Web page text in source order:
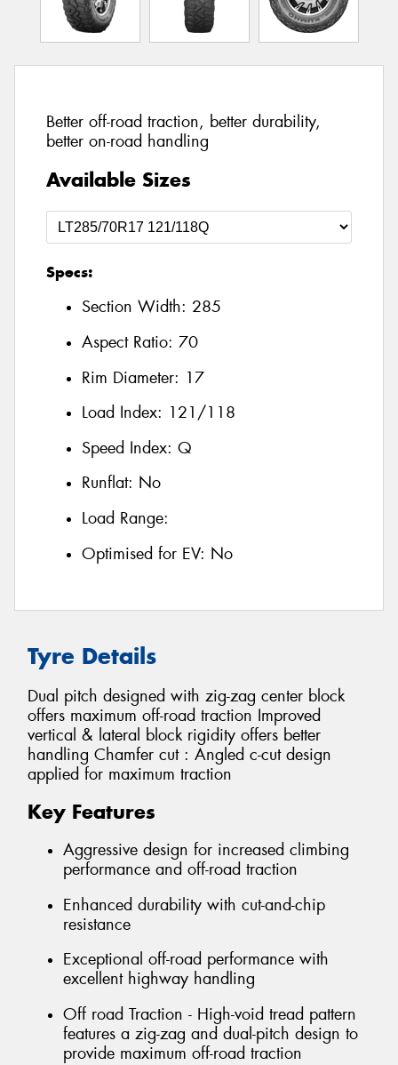
Better off-road traction, better durability,
better on-road handling
Available Sizes
Specs:
Section Width: 285
Aspect Ratio: 70
Rim Diameter: 17
Load Index: 121/118
Speed Index: Q
Runflat: No
Load Range:
Optimised for EV: No
Tyre Details
Dual pitch designed with zig-zag center block
offers maximum off-road traction Improved
vertical & lateral block rigidity offers better
handling Chamfer cut : Angled c-cut design
applied for maximum traction
Key Features
Aggressive design for increased climbing
performance and off-road traction
Enhanced durability with cut-and-chip
resistance
Exceptional off-road performance with
excellent highway handling
Off road Traction - High-void tread pattern
features a zig-zag and dual-pitch design to
provide maximum off-road traction